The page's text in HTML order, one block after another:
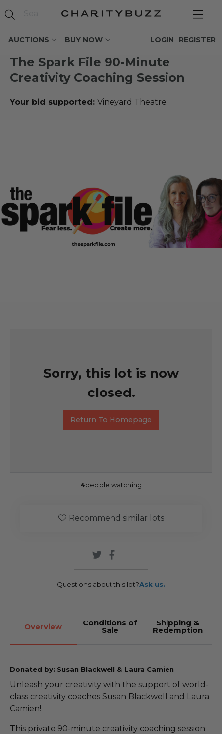
AUCTIONS BUY NOW REGISTER
LOGIN
The Spark File 90-Minute
Creativity Coaching Session
Your bid supported: Vineyard Theatre
Sorry, this lot is now
closed.
Return To Homepage
4people watching
Recommend similar lots
Questions about this lot?Ask us.
Overview Conditions of
Sale
Shipping &
Redemption
Donated by: Susan Blackwell & Laura Camien
Unleash your creativity with the support of world-
class creativity coaches Susan Blackwell and Laura
Camien!
This private 90-minute creativity coaching session